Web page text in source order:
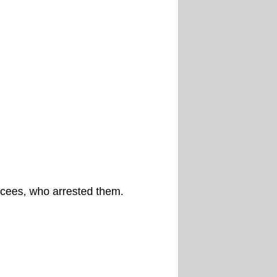
who arrested them.